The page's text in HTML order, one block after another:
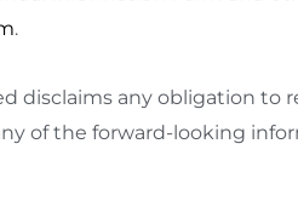
.
disclaims any obligation to
of the forward-looking